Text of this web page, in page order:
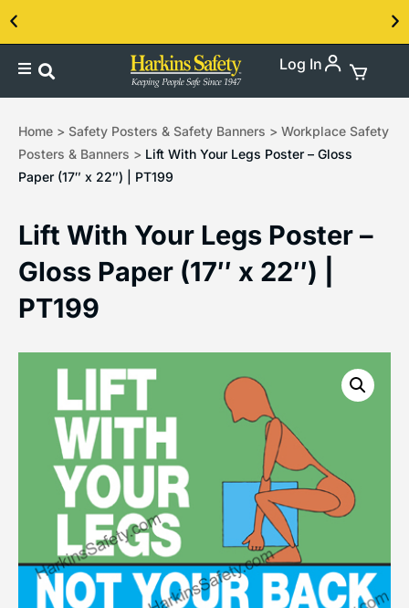
Contact us about our PPE products! Log In
Home > Safety Posters & Safety Banners > Workplace Safety
Posters & Banners > Lift With Your Legs Poster – Gloss
Paper (17″ x 22″) | PT199
Lift With Your Legs Poster –
Gloss Paper (17″ x 22″) |
PT199